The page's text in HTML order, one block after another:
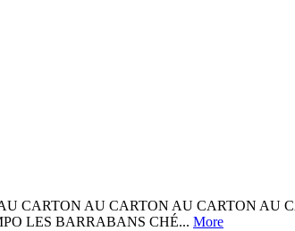
CARTON AU CARTON AU CARTON AU
LES BARRABANS CHÉ... More